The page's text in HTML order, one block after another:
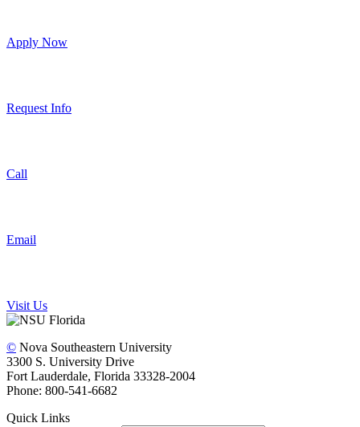
Apply Now
Request Info
Call
Email
Visit Us
© Nova Southeastern University
3300 S. University Drive
Fort Lauderdale, Florida 33328-2004
Phone: 800-541-6682
Quick Links